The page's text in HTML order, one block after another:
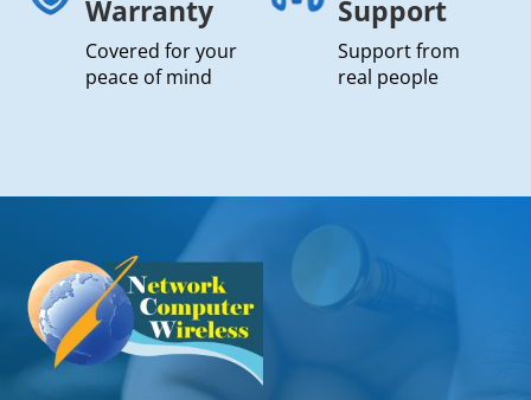
Warranty
Covered for your
peace of mind
Support
Support from
real people